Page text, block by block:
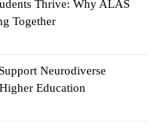
Thrive: Why ALAS
Together
Neurodiverse
Education